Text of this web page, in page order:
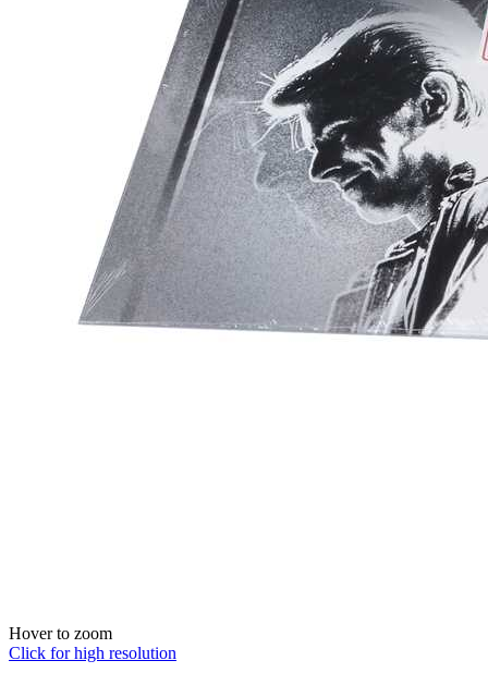
Hover to zoom
Click for high resolution